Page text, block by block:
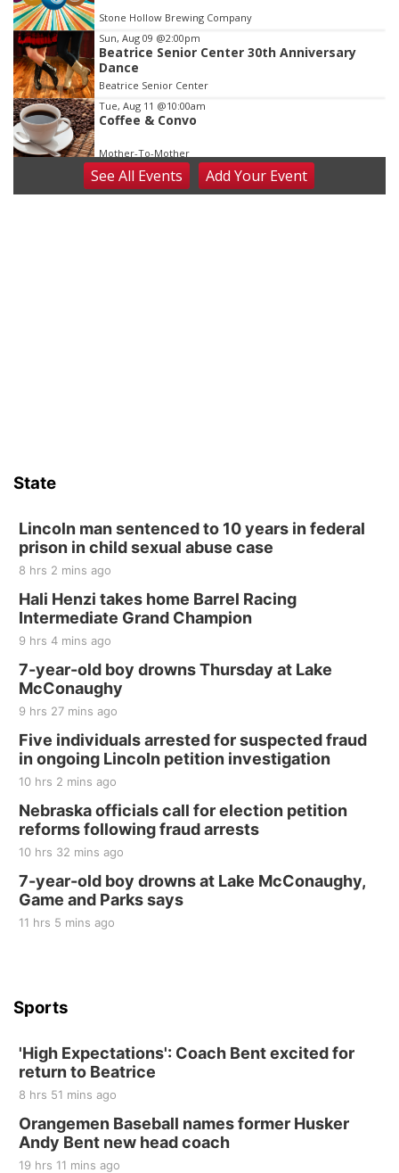
Stone Hollow Brewing Company
Sun, Aug 09 @2:00pm
Beatrice Senior Center 30th Anniversary
Dance
Beatrice Senior Center
Tue, Aug 11 @10:00am
Coffee & Convo
Mother-To-Mother
Wed, Aug 12@10:00am
Play Date with Mother to Mother
Last Call For Summer Concert - Little Texas
and Jake Worthington
Thu, Aug 20
BINGO at The Mechanical Room
The Mechanical Room
Fri, Aug 21
250th Trivia Night at Tall Tree
Tall Tree Tastings Tall Tree Tastings
Sat, Aug 22
Elijah Filley Stone Barn Pancake Fundraiser
Elijah Filley Stone Barn
Sat, Aug 22
at Filley Stone Barn
Elijah Filley Stone Barn
Tue, Sep 01
St. John Lutheran Church
Sun, Sep 06
Beatrice Area Singles and Couples dance
SeeAll Events AddYour Event
State
Lincoln man sentenced to 10 years in federal
prison in child sexual abuse case
8 hrs 2 mins ago
Hali Henzi takes home Barrel Racing
Intermediate Grand Champion
9 hrs 4 mins ago
7-year-old boy drowns Thursday at Lake
McConaughy
9 hrs 27 mins ago
Five individuals arrested for suspected fraud
in ongoing Lincoln petition investigation
10 hrs 2 mins ago
Nebraska officials call for election petition
reforms following fraud arrests
10 hrs 32 mins ago
7-year-old boy drowns at Lake McConaughy,
Game and Parks says
11 hrs 5 mins ago
Sports
'High Expectations': Coach Bent excited for
return to Beatrice
8 hrs 51 mins ago
Orangemen Baseball names former Husker
Andy Bent new head coach
19 hrs 11 mins ago